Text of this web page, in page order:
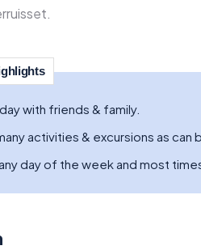
with friends & family.
activities & excursions as can
day of the week and most